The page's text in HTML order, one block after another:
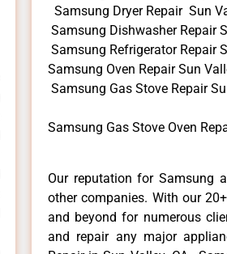
Samsung Dryer Repair Sun
Samsung Dishwasher Repair
Samsung Refrigerator Repair
Samsung Oven Repair Sun
Samsung Gas Stove Repair
Samsung Gas Stove Oven
Our reputation for Samsung
other companies. With our
and beyond for numerous
and repair any major